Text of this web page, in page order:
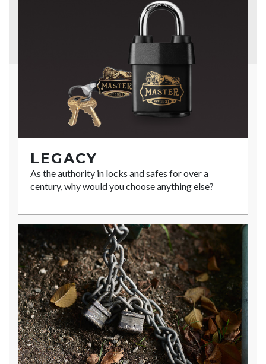
LEGACY
As the authority in locks and safes for over a
century, why would you choose anything else?